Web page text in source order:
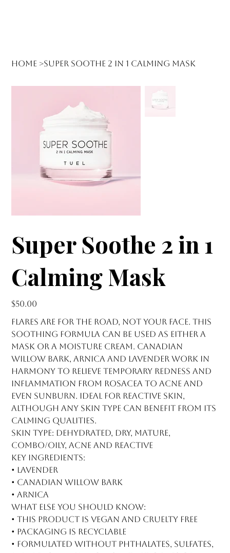
Home >Super Soothe 2 in 1 Calming Mask
Super Soothe 2 in 1
Calming Mask
Price
$50.00
Flares are for the road, not your face. This
soothing formula can be used as either a
mask or a moisture cream. Canadian
willow bark, arnica and lavender work in
harmony to relieve temporary redness and
inflammation from rosacea to acne and
even sunburn. Ideal for reactive skin,
although any skin type can benefit from its
calming qualities.
Skin type: dehydrated, dry, mature,
combo/oily, acne and reactive
Key Ingredients:
• Lavender
• Canadian willow bark
• Arnica
What else you should know:
• This product is vegan and cruelty free
• Packaging is recyclable
• Formulated without phthalates, sulfates,